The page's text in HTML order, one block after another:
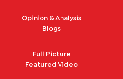
Opinion & Analysis
Blogs
Full Picture
Featured Video